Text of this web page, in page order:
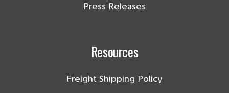
Press Releases
Resources
Freight Shipping Policy